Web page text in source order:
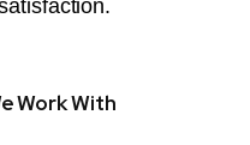
Work With